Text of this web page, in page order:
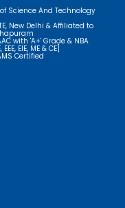
Science And Technology
New Delhi & Affiliated to
with 'A+' Grade & NBA
EIE, ME & CE]
Certified